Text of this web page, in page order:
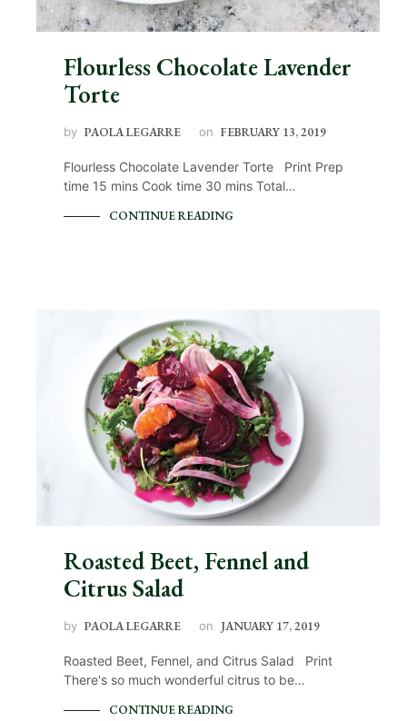
Flourless Chocolate Lavender
Torte
by PAOLA LEGARRE on FEBRUARY 13, 2019
Flourless Chocolate Lavender Torte Print Prep
time 15 mins Cook time 30 mins Total…
CONTINUE READING
Roasted Beet, Fennel and
Citrus Salad
by PAOLA LEGARRE on JANUARY 17, 2019
Roasted Beet, Fennel, and Citrus Salad Print
There's so much wonderful citrus to be…
CONTINUE READING